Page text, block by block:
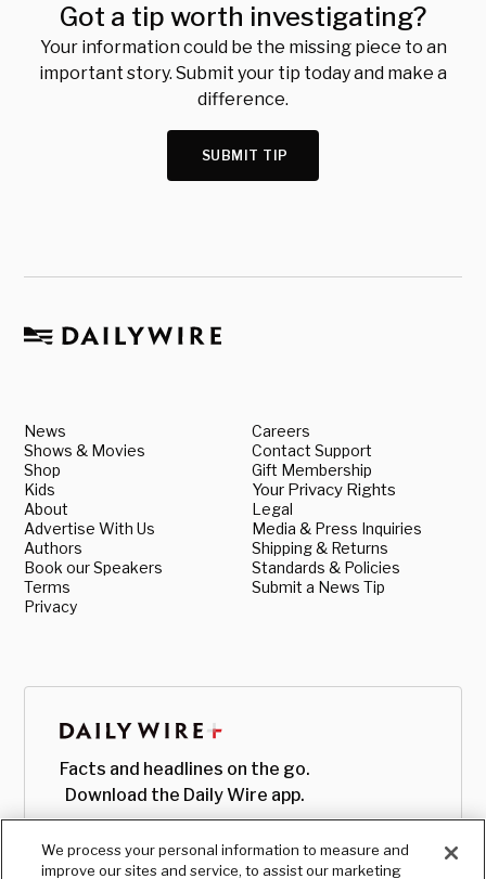
Got a tip worth investigating?
Your information could be the missing piece to an
important story. Submit your tip today and make a
difference.
SUBMIT TIP
News
Shows & Movies
Shop
Kids
About
Advertise With Us
Authors
Book our Speakers
Terms
Privacy
Careers
Contact Support
Gift Membership
Your Privacy Rights
Legal
Media & Press Inquiries
Shipping & Returns
Standards & Policies
Submit a News Tip
Facts and headlines on the go.
Download the Daily Wire app.
We process your personal information to measure and
improve our sites and service, to assist our marketing